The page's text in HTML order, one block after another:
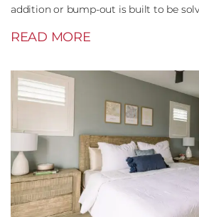
addition or bump-out is built to be
READ MORE